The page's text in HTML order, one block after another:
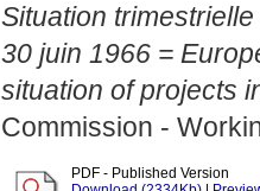
Situation
30 juin 1966 =
situation of projects
Commission -
PDF - Published Version